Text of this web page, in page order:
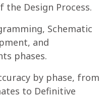
the Design Process.
Schematic
and
phases.
by phase, from
to Definitive